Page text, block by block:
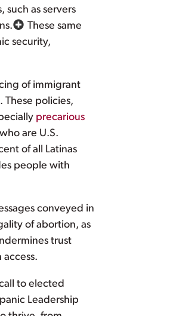
such as servers
These same
security,
of immigrant
These policies,
precarious
are U.S.
of all Latinas
people with
conveyed in
of abortion, as
trust
to elected
Leadership